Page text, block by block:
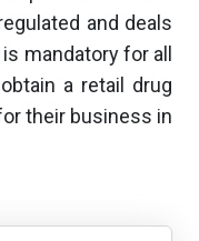
and deals
mandatory for all
a retail drug
their business in